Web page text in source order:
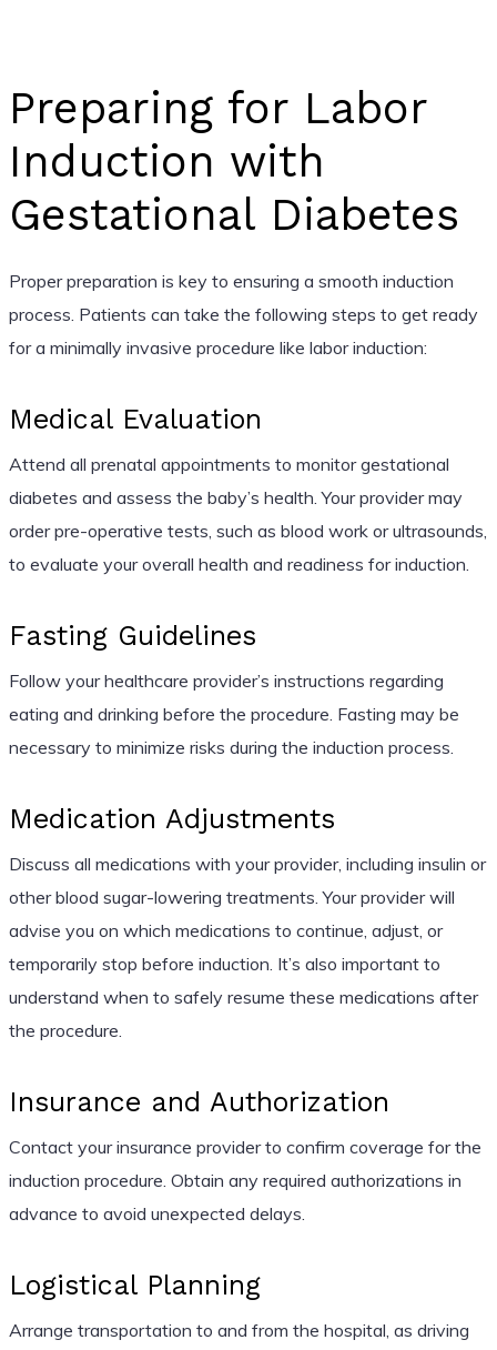
Preparing for Labor
Induction with
Gestational Diabetes
Proper preparation is key to ensuring a smooth induction
process. Patients can take the following steps to get ready
for a minimally invasive procedure like labor induction:
Medical Evaluation
Attend all prenatal appointments to monitor gestational
diabetes and assess the baby’s health. Your provider may
order pre-operative tests, such as blood work or ultrasounds,
to evaluate your overall health and readiness for induction.
Fasting Guidelines
Follow your healthcare provider’s instructions regarding
eating and drinking before the procedure. Fasting may be
necessary to minimize risks during the induction process.
Medication Adjustments
Discuss all medications with your provider, including insulin or
other blood sugar-lowering treatments. Your provider will
advise you on which medications to continue, adjust, or
temporarily stop before induction. It’s also important to
understand when to safely resume these medications after
the procedure.
Insurance and Authorization
Contact your insurance provider to confirm coverage for the
induction procedure. Obtain any required authorizations in
advance to avoid unexpected delays.
Logistical Planning
Arrange transportation to and from the hospital, as driving